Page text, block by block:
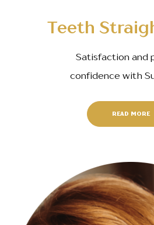
Teeth
Satisfaction and
confidence with
READ MORE